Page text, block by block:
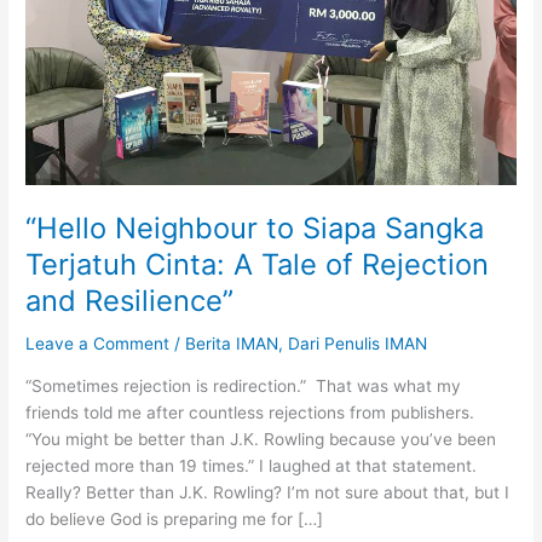
“Hello Neighbour to Siapa Sangka
Terjatuh Cinta: A Tale of Rejection
and Resilience”
Leave a Comment / Berita IMAN, Dari Penulis IMAN
“Sometimes rejection is redirection.” That was what my
friends told me after countless rejections from publishers.
“You might be better than J.K. Rowling because you’ve been
rejected more than 19 times.” I laughed at that statement.
Really? Better than J.K. Rowling? I’m not sure about that, but I
do believe God is preparing me for […]